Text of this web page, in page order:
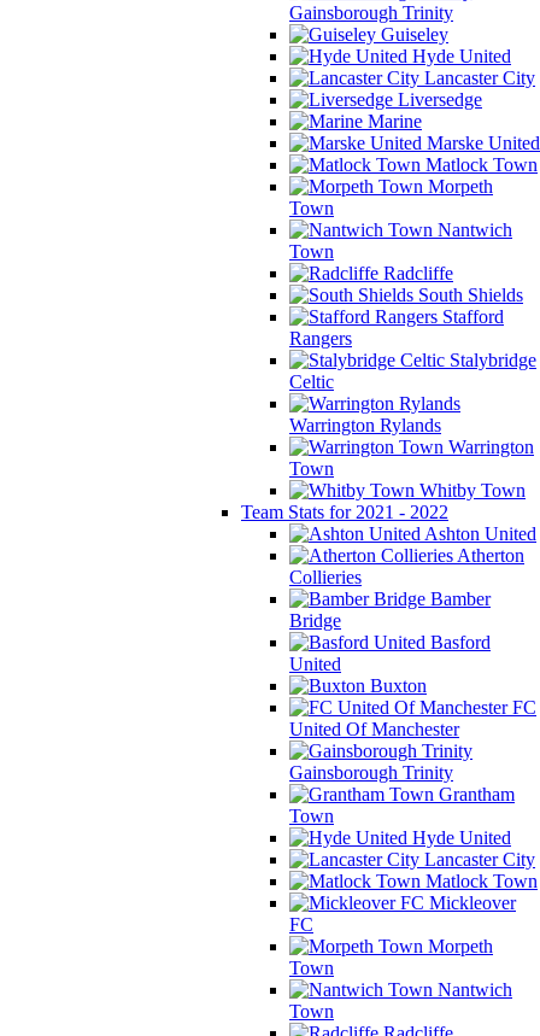
Gainsborough Trinity
Guiseley
Hyde United
Lancaster City
Liversedge
Marine
Marske United
Matlock Town
Morpeth
Town
Nantwich
Town
Radcliffe
South Shields
Stafford
Rangers
Stalybridge
Celtic
Warrington Rylands
Warrington
Town
Whitby Town
Team Stats for 2021 - 2022
Ashton United
Atherton
Collieries
Bamber
Bridge
Basford
United
Buxton
FC
United Of Manchester
Gainsborough Trinity
Grantham
Town
Hyde United
Lancaster City
Matlock Town
Mickleover
FC
Morpeth
Town
Nantwich
Town